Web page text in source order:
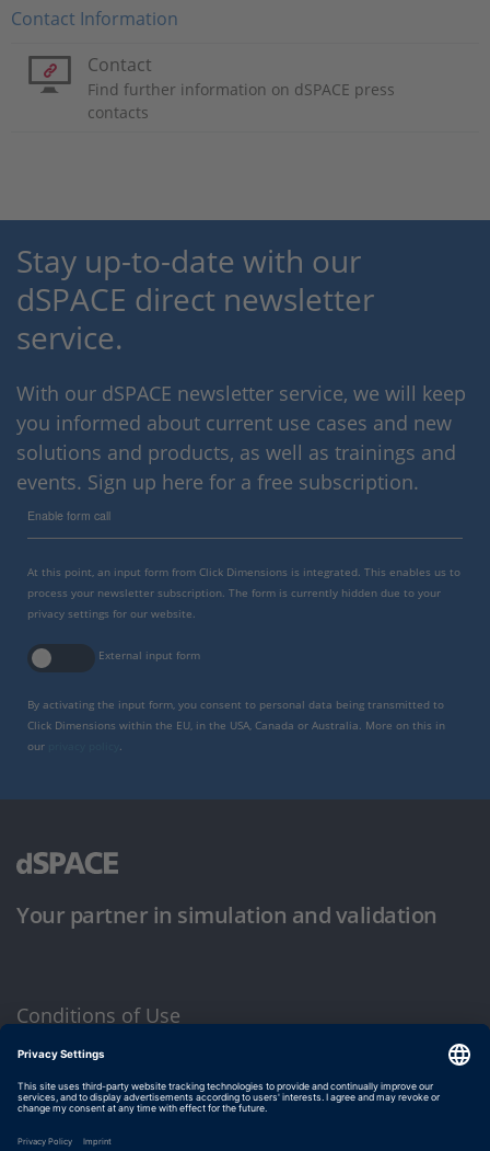
Contact Information
Contact
Find further information on dSPACE press
contacts
Stay up-to-date with our
dSPACE direct newsletter
service.
With our dSPACE newsletter service, we will keep
you informed about current use cases and new
solutions and products, as well as trainings and
events. Sign up here for a free subscription.
Enable form call
At this point, an input form from Click Dimensions is integrated. This enables us to
process your newsletter subscription. The form is currently hidden due to your
privacy settings for our website.
External input form
By activating the input form, you consent to personal data being transmitted to
Click Dimensions within the EU, in the USA, Canada or Australia. More on this in
our
Your partner in simulation and validation
Conditions of Use
Privacy Policy
Imprint & General Terms and Conditions